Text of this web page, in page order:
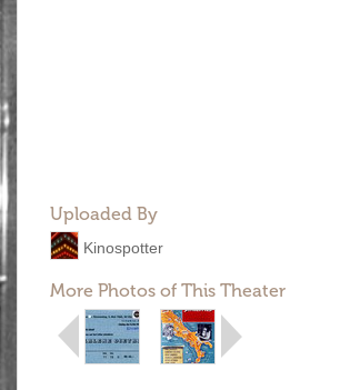
Uploaded By
Kinospotter
More Photos of This Theater